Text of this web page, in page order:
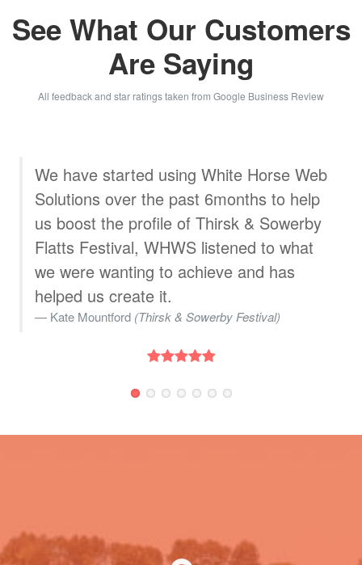
See What Our Customers
Are Saying
All feedback and star ratings taken from Google Business Review
White Horse Web Solutions designed a
great, very professional website for
us.The staff are very helpful. We are
very pleased with their service
Wojtek Wasniewski (WK Stylish Furniture)